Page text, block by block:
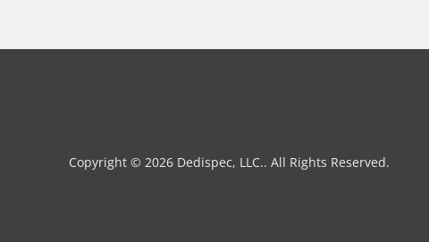
Copyright © 2026 Dedispec, LLC.. All Rights Reserved.